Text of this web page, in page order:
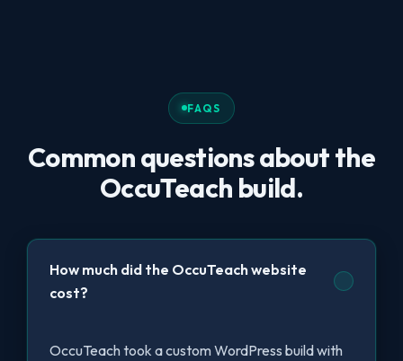
FAQS
Common questions about the
OccuTeach build.
How much did the OccuTeach website
cost?
OccuTeach took a custom WordPress build with